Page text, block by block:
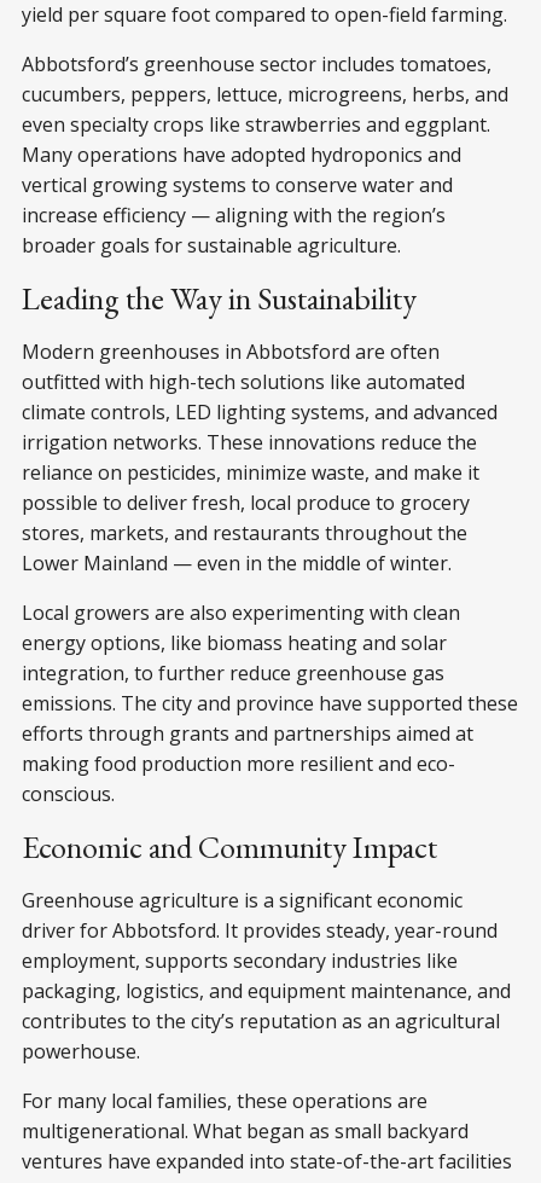
yield per square foot compared to open-field farming.
Abbotsford’s greenhouse sector includes tomatoes,
cucumbers, peppers, lettuce, microgreens, herbs, and
even specialty crops like strawberries and eggplant.
Many operations have adopted hydroponics and
vertical growing systems to conserve water and
increase efficiency — aligning with the region’s
broader goals for sustainable agriculture.
Leading the Way in Sustainability
Modern greenhouses in Abbotsford are often
outfitted with high-tech solutions like automated
climate controls, LED lighting systems, and advanced
irrigation networks. These innovations reduce the
reliance on pesticides, minimize waste, and make it
possible to deliver fresh, local produce to grocery
stores, markets, and restaurants throughout the
Lower Mainland — even in the middle of winter.
Local growers are also experimenting with clean
energy options, like biomass heating and solar
integration, to further reduce greenhouse gas
emissions. The city and province have supported these
efforts through grants and partnerships aimed at
making food production more resilient and eco-
conscious.
Economic and Community Impact
Greenhouse agriculture is a significant economic
driver for Abbotsford. It provides steady, year-round
employment, supports secondary industries like
packaging, logistics, and equipment maintenance, and
contributes to the city’s reputation as an agricultural
powerhouse.
For many local families, these operations are
multigenerational. What began as small backyard
ventures have expanded into state-of-the-art facilities